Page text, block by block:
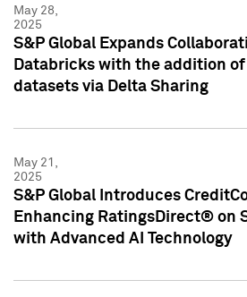
May 28,
2025
S&P Global Expands
Databricks with the addition of
datasets via Delta Sharing
May 21,
2025
S&P Global Introduces
Enhancing RatingsDirect® on
with Advanced AI Technology